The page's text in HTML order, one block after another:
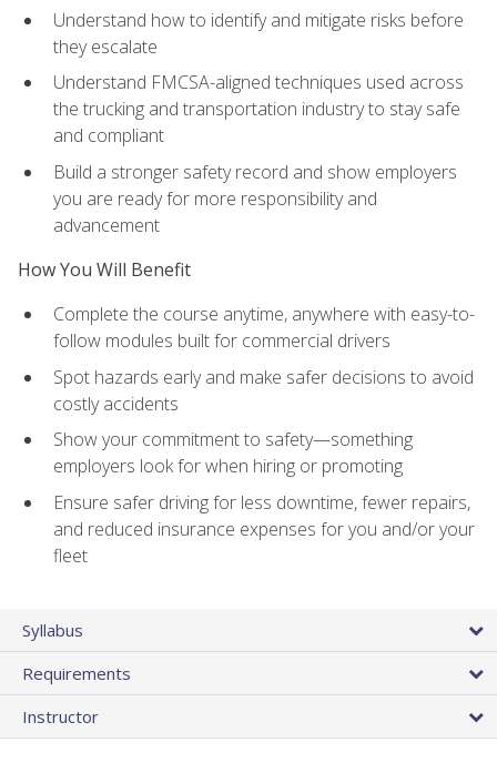
Understand how to identify and mitigate risks before
they escalate
Understand FMCSA-aligned techniques used across
the trucking and transportation industry to stay safe
and compliant
Build a stronger safety record and show employers
you are ready for more responsibility and
advancement
How You Will Benefit
Complete the course anytime, anywhere with easy-to-
follow modules built for commercial drivers
Spot hazards early and make safer decisions to avoid
costly accidents
Show your commitment to safety—something
employers look for when hiring or promoting
Ensure safer driving for less downtime, fewer repairs,
and reduced insurance expenses for you and/or your
fleet
Syllabus
Requirements
Instructor